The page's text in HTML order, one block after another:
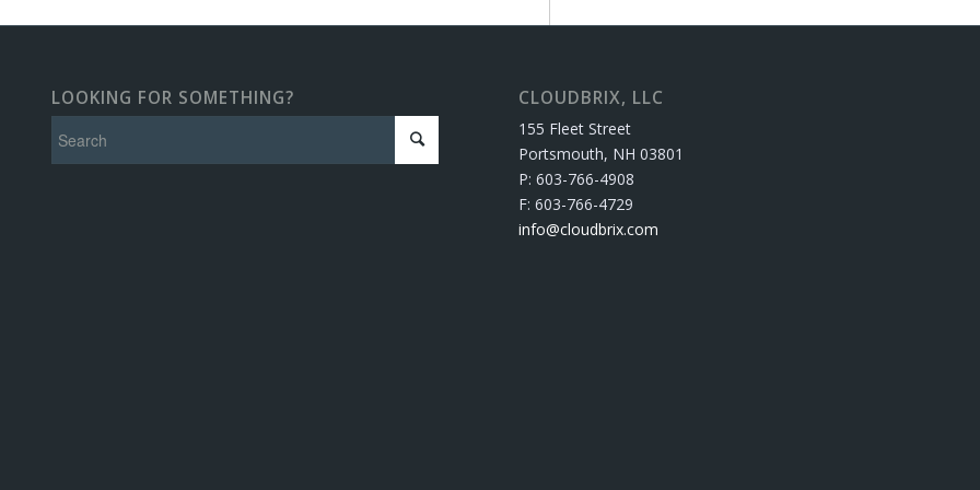
LOOKING FOR SOMETHING? CLOUDBRIX, LLC
155 Fleet Street
Portsmouth, NH 03801
P: 603-766-4908
F: 603-766-4729
info@cloudbrix.com